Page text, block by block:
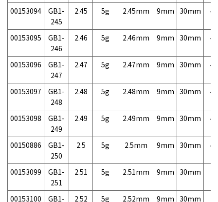
00153094
GB1-
245
2.45 5g 2.45mm 9mm 30mm
00153095
GB1-
246
2.46 5g 2.46mm 9mm 30mm
00153096
GB1-
247
2.47 5g 2.47mm 9mm 30mm
00153097
GB1-
248
2.48 5g 2.48mm 9mm 30mm
00153098
GB1-
249
2.49 5g 2.49mm 9mm 30mm
00150886
GB1-
250
2.5 5g 2.5mm 9mm 30mm
00153099
GB1-
251
2.51 5g 2.51mm 9mm 30mm
00153100
GB1-
2.52 5g 2.52mm 9mm 30mm